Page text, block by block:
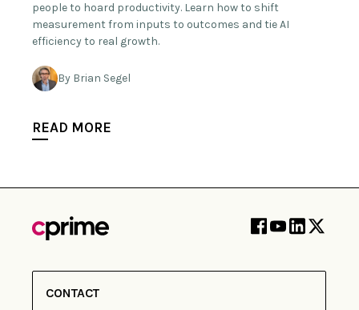
people to hoard productivity. Learn how to shift
measurement from inputs to outcomes and tie AI
efficiency to real growth.
By Brian Segel
READ MORE
CONTACT